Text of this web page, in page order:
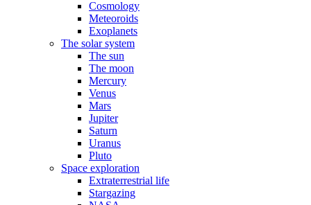
Cosmology
Meteoroids
Exoplanets
The solar system
The sun
The moon
Mercury
Venus
Mars
Jupiter
Saturn
Uranus
Pluto
Space exploration
Extraterrestrial life
Stargazing